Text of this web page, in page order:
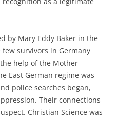
by Mary Eddy Baker in the
survivors in Germany
help of the Mother
East German regime was
police searches began,
Their connections
Christian Science was